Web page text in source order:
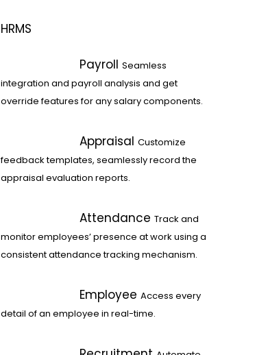
HRMS
Payroll Seamless
integration and payroll analysis and get
override features for any salary components.
Appraisal Customize
feedback templates, seamlessly record the
appraisal evaluation reports.
Attendance Track and
monitor employees’ presence at work using a
consistent attendance tracking mechanism.
Employee Access every
detail of an employee in real-time.